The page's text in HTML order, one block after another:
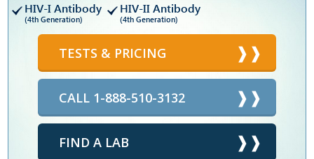
HIV-I Antibody
(4th Generation)
HIV-II Antibody
(4th Generation)
TESTS & PRICING
CALL 1-888-510-3132
FIND A LAB